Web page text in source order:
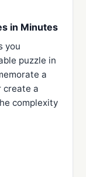
in Minutes
you
puzzle in
a
create a
complexity